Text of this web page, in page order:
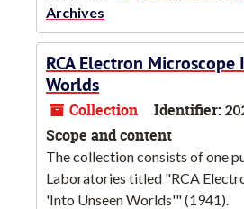
Archives
RCA Electron Microscope
Worlds
Collection Identifier:
Scope and content
The collection consists of one
Laboratories titled "RCA
'Into Unseen Worlds'" (1941).